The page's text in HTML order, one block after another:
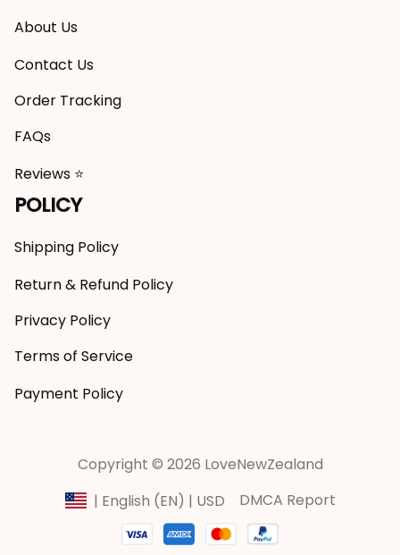
About Us
Contact Us
Order Tracking
FAQs
Reviews ⭐
POLICY
Shipping Policy
Return & Refund Policy
Privacy Policy
Terms of Service
Payment Policy
Copyright © 2026 LoveNewZealand
| English (EN) | USD
DMCA Report